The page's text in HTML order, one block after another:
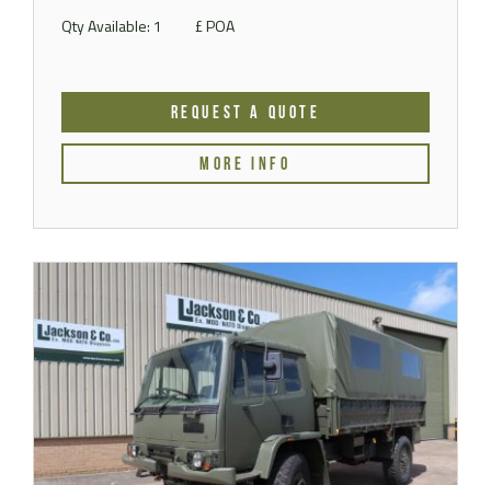
Qty Available: 1 £ POA
REQUEST A QUOTE
MORE INFO